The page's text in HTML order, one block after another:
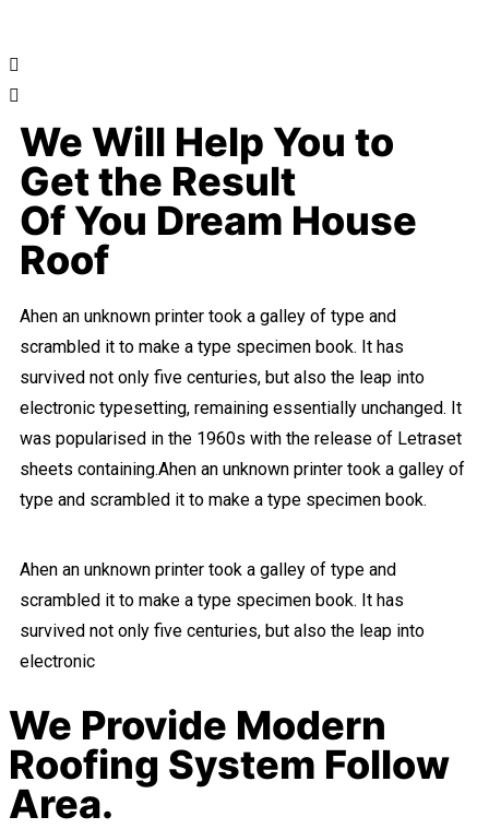
We Will Help You to
Get the Result
Of You Dream House
Roof
Ahen an unknown printer took a galley of type and
scrambled it to make a type specimen book. It has
survived not only five centuries, but also the leap into
electronic typesetting, remaining essentially unchanged. It
was popularised in the 1960s with the release of Letraset
sheets containing.Ahen an unknown printer took a galley of
type and scrambled it to make a type specimen book.
Ahen an unknown printer took a galley of type and
scrambled it to make a type specimen book. It has
survived not only five centuries, but also the leap into
electronic
We Provide Modern
Roofing System Follow
Area.